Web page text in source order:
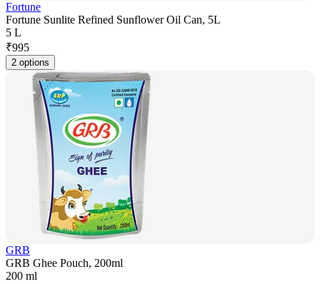
Fortune
Fortune Sunlite Refined Sunflower Oil Can, 5L
5 L
₹995
2 options
GRB
GRB Ghee Pouch, 200ml
200 ml